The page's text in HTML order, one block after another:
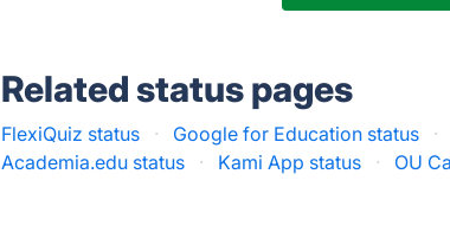
Related status pages
FlexiQuiz status · Google for Education status ·
Academia.edu status
· Kami App status · OU